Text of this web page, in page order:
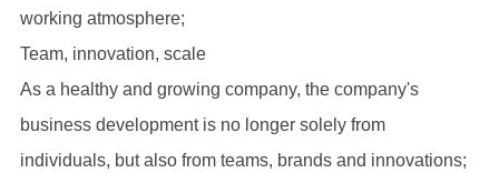
working atmosphere;
Team, innovation, scale
As a healthy and growing company, the company's
business development is no longer solely from
individuals, but also from teams, brands and innovations;